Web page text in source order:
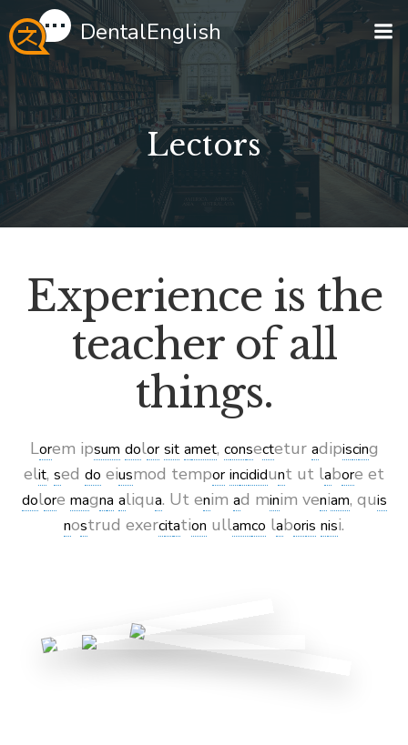
Перейти
к
содержимому
DentalEnglish
Lectors
Experience is the
teacher of all
things.
Lorem ipsum dolor sit amet, consectetur adipiscing
elit, sed do eiusmod tempor incididunt ut labore et
dolore magna aliqua. Ut enim ad minim veniam, quis
nostrud exercitation ullamco laboris nisi.